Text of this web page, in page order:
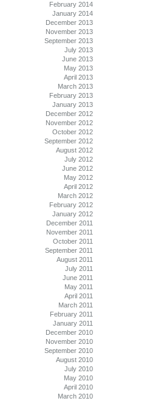
February 2014
January 2014
December 2013
November 2013
September 2013
July 2013
June 2013
May 2013
April 2013
March 2013
February 2013
January 2013
December 2012
November 2012
October 2012
September 2012
August 2012
July 2012
June 2012
May 2012
April 2012
March 2012
February 2012
January 2012
December 2011
November 2011
October 2011
September 2011
August 2011
July 2011
June 2011
May 2011
April 2011
March 2011
February 2011
January 2011
December 2010
November 2010
September 2010
August 2010
July 2010
May 2010
April 2010
March 2010